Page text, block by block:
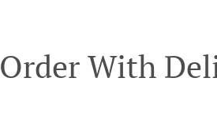
Order With